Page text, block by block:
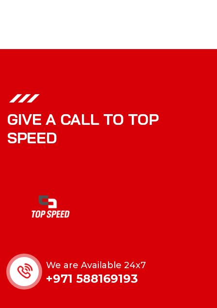
GIVE A CALL TO TOP
SPEED
We are Available 24x7
+971 588169193